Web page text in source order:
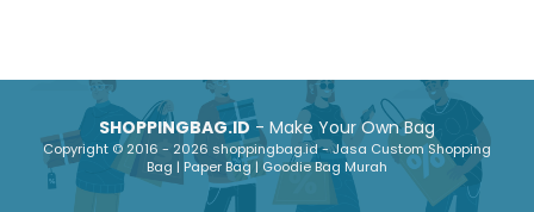
SHOPPINGBAG.ID- Make Your Own Bag
Copyright © 2016 - 2026 shoppingbag.id - Jasa Custom Shopping
Bag | Paper Bag | Goodie Bag Murah